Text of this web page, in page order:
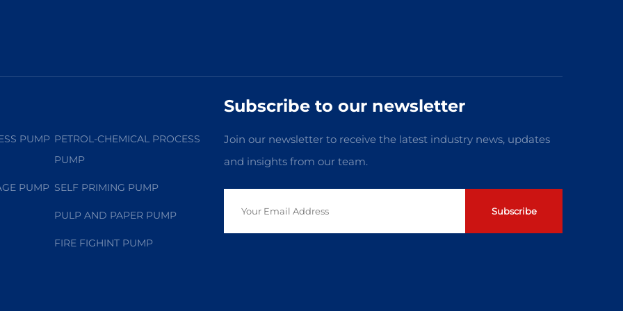
PUMP PETROL-CHEMICAL PROCESS
PUMP
PUMP SELF PRIMING PUMP
PULP AND PAPER PUMP
FIRE FIGHINT PUMP
Subscribe to our newsletter
Join our newsletter to receive the latest industry news, updates
and insights from our team.
Subscribe